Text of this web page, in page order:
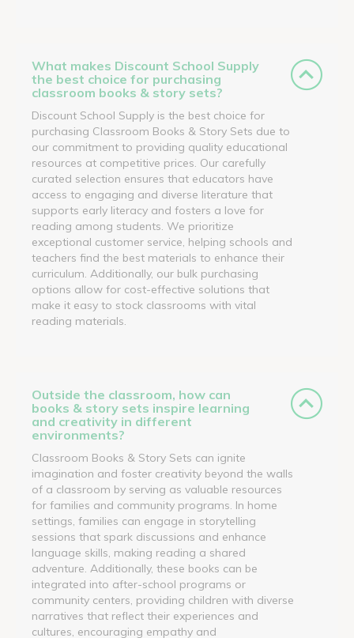
What makes Discount School Supply
the best choice for purchasing
classroom books & story sets?
Discount School Supply is the best choice for
purchasing Classroom Books & Story Sets due to
our commitment to providing quality educational
resources at competitive prices. Our carefully
curated selection ensures that educators have
access to engaging and diverse literature that
supports early literacy and fosters a love for
reading among students. We prioritize
exceptional customer service, helping schools and
teachers find the best materials to enhance their
curriculum. Additionally, our bulk purchasing
options allow for cost-effective solutions that
make it easy to stock classrooms with vital
reading materials.
Outside the classroom, how can
books & story sets inspire learning
and creativity in different
environments?
Classroom Books & Story Sets can ignite
imagination and foster creativity beyond the walls
of a classroom by serving as valuable resources
for families and community programs. In home
settings, families can engage in storytelling
sessions that spark discussions and enhance
language skills, making reading a shared
adventure. Additionally, these books can be
integrated into after-school programs or
community centers, providing children with diverse
narratives that reflect their experiences and
cultures, encouraging empathy and